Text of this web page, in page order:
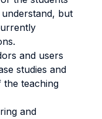
but
and users
studies and
the teaching
and